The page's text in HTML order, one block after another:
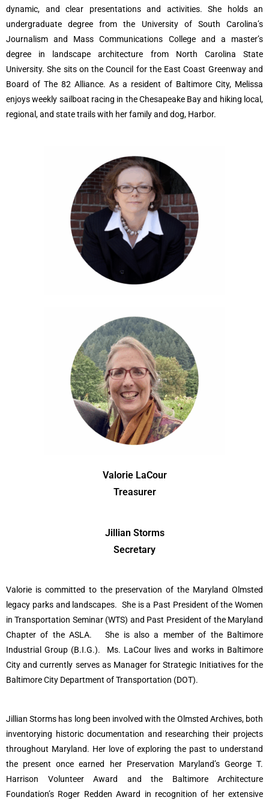
dynamic, and clear presentations and activities. She holds an
undergraduate degree from the University of South Carolina’s
Journalism and Mass Communications College and a master’s
degree in landscape architecture from North Carolina State
University. She sits on the Council for the East Coast Greenway and
Board of The 82 Alliance. As a resident of Baltimore City, Melissa
enjoys weekly sailboat racing in the Chesapeake Bay and hiking local,
regional, and state trails with her family and dog, Harbor.
Valorie LaCour
Treasurer
Jillian Storms
Secretary
Valorie is committed to the preservation of the Maryland Olmsted
legacy parks and landscapes. She is a Past President of the Women
in Transportation Seminar (WTS) and Past President of the Maryland
Chapter of the ASLA.
She is also a member of the Baltimore
Industrial Group (B.I.G.).
Ms. LaCour lives and works in Baltimore
City and currently serves as Manager for Strategic Initiatives for the
Baltimore City Department of Transportation (DOT).
Jillian Storms has long been involved with the Olmsted Archives, both
inventorying historic documentation and researching their projects
throughout Maryland. Her love of exploring the past to understand
the present once earned her Preservation Maryland’s George T.
Harrison Volunteer Award and the Baltimore Architecture
Foundation’s Roger Redden Award in recognition of her extensive